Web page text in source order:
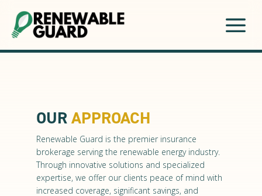
a
OURAPPROACH
Renewable Guard is the premier insurance
brokerage serving the renewable energy industry.
Through innovative solutions and specialized
expertise, we offer our clients peace of mind with
increased coverage, significant savings, and